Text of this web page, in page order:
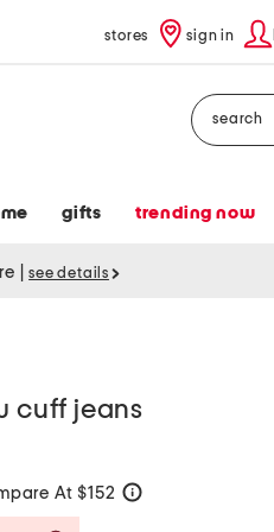
stores sign in
Search
gifts trending now
see details
cuff jeans
At $152